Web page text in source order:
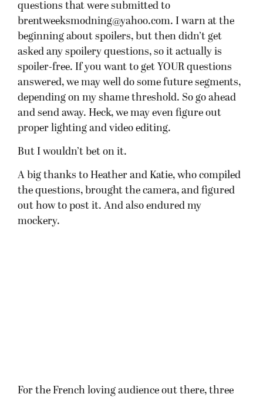
questions that were submitted to
brentweeksmodning@yahoo.com. I warn at the
beginning about spoilers, but then didn’t get
asked any spoilery questions, so it actually is
spoiler-free. If you want to get YOUR questions
answered, we may well do some future segments,
depending on my shame threshold. So go ahead
and send away. Heck, we may even figure out
proper lighting and video editing.
But I wouldn’t bet on it.
A big thanks to Heather and Katie, who compiled
the questions, brought the camera, and figured
out how to post it. And also endured my
mockery.
For the French loving audience out there, three